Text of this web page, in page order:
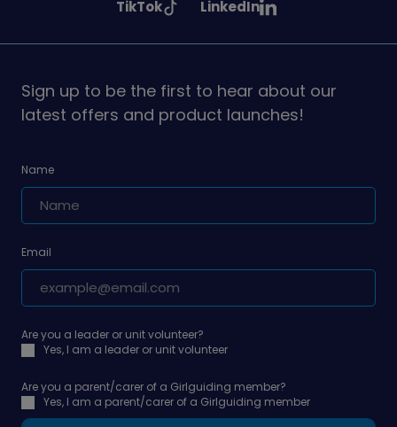
on
on
See
on
TikTok
See
on
LinkedIn
Sign up to be the first to hear about our
latest offers and product launches!
Name
Email
Are you a leader or unit volunteer?
Yes, I am a leader or unit volunteer
Are you a parent/carer of a Girlguiding member?
Yes, I am a parent/carer of a Girlguiding member